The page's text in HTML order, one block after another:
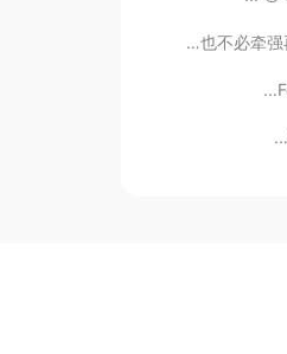
想问天问大地 或者